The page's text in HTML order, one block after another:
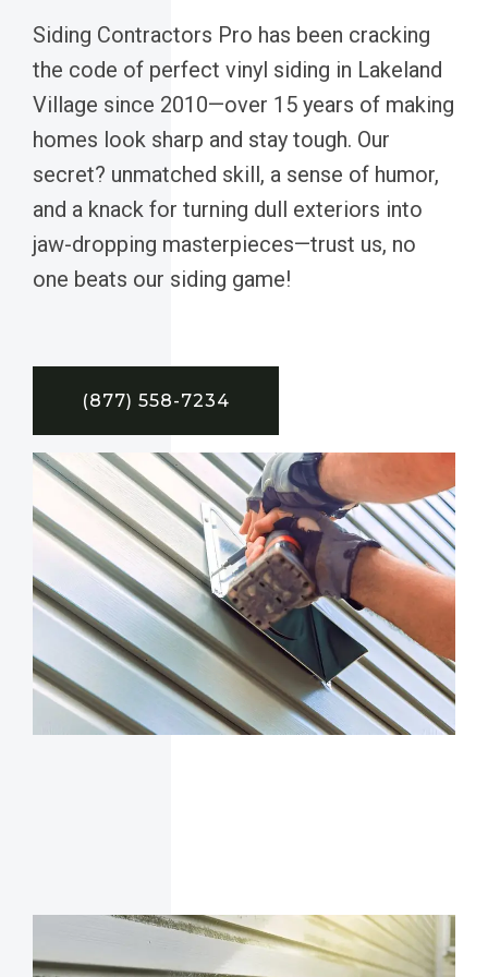
Siding Contractors Pro has been cracking
the code of perfect vinyl siding in Lakeland
Village since 2010—over 15 years of making
homes look sharp and stay tough. Our
secret? unmatched skill, a sense of humor,
and a knack for turning dull exteriors into
jaw-dropping masterpieces—trust us, no
one beats our siding game!
(877) 558-7234